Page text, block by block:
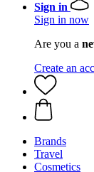
Sign in
Sign in now
Are you a
Create an
Brands
Travel
Cosmetics